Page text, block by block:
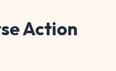
Action